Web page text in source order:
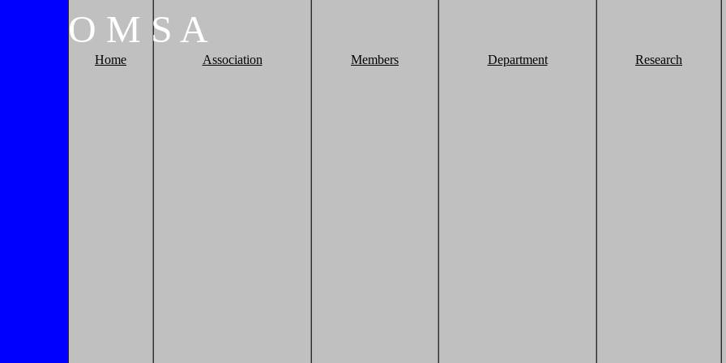
O M S A
Home Association Members Department Research